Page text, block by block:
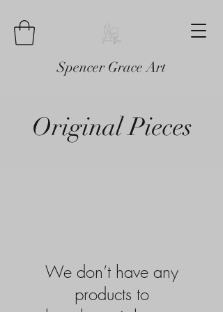
Spencer Grace Art
Original Pieces
We don’t have any
products to